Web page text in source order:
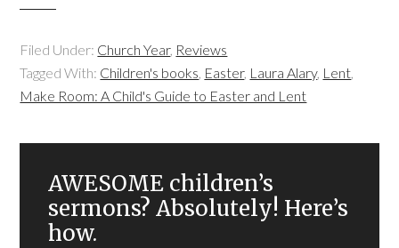
Filed Under: Church Year, Reviews
Tagged With: Children's books, Easter, Laura Alary, Lent,
Make Room: A Child's Guide to Easter and Lent
AWESOME children’s
sermons? Absolutely! Here’s
how.